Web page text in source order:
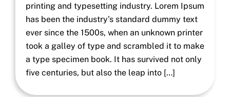
printing and typesetting industry. Lorem Ipsum
has been the industry’s standard dummy text
ever since the 1500s, when an unknown printer
took a galley of type and scrambled it to make
a type specimen book. It has survived not only
five centuries, but also the leap into […]